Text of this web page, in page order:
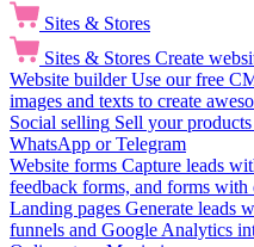
Sites & Stores
Sites & Stores Create
Website builder Use our free
images and texts to create
Social selling Sell your
WhatsApp or Telegram
Website forms Capture leads
feedback forms, and forms
Landing pages Generate leads
funnels and Google Analytics